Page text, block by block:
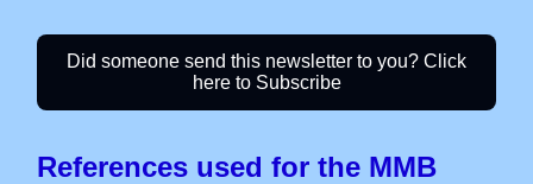
Did someone send this newsletter to you? Click
here to Subscribe
References used for the MMB